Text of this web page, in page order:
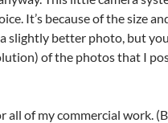
It’s because of the size
slightly better photo, but you
of the photos that I
all of my commercial work.